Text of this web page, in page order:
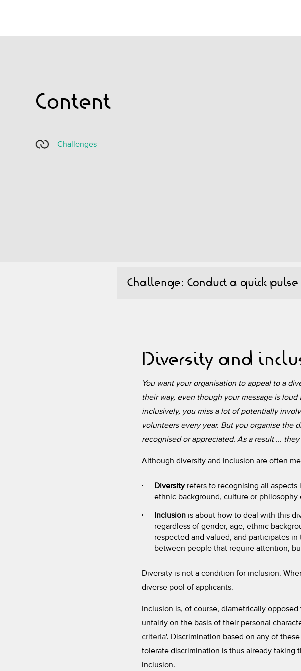
Content
Challenges
Challenge: Conduct a quick pulse
Diversity and
You want your organisation to appeal to a
their way, even though your message is loud
inclusively, you miss a lot of potentially
volunteers every year. But you organise the
recognised or appreciated. As a result ...
Although diversity and inclusion are often
Diversityrefers to recognising all aspects
ethnic background, culture or
Inclusionis about how to deal with this
regardless of gender, age, ethnic
respected and valued, and participates
between people that require attention,
Diversity is not a condition for inclusion.
diverse pool of applicants.
Inclusion is, of course, diametrically
unfairly on the basis of their personal
criteria'. Discrimination based on any of
tolerate discrimination is thus already taking
inclusion.